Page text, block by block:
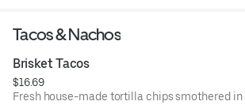
Tacos & Nachos
Brisket Tacos
$16.69
Fresh house-made tortilla chips smothered in